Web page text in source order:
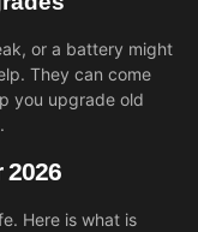
or a battery might
They can come
you upgrade old
2026
Here is what is